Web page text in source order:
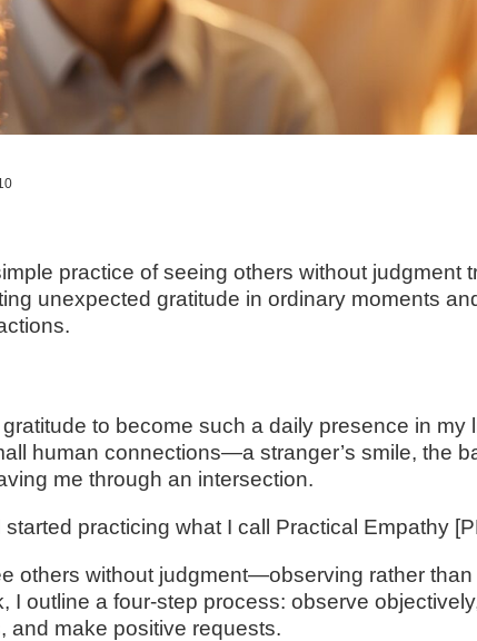
practice of seeing others without judgment
unexpected gratitude in ordinary moments
to become such a daily presence in my
human connections—a stranger’s smile, the
me through an intersection.
practicing what I call Practical Empathy
others without judgment—observing rather
I outline a four-step process: observe
and make positive requests.